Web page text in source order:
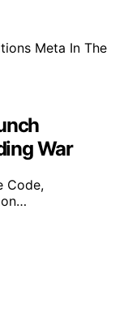
War
Code,